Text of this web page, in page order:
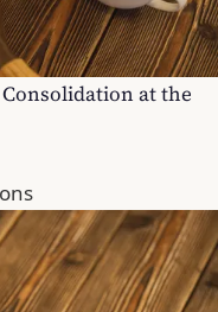
at the